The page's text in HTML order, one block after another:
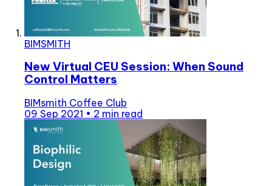
BIMSMITH
New Virtual CEU Session: When Sound
Control Matters
BIMsmith Coffee Club
09 Sep 2021 • 2 min read